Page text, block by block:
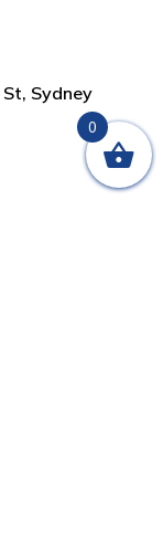
Sydney
0